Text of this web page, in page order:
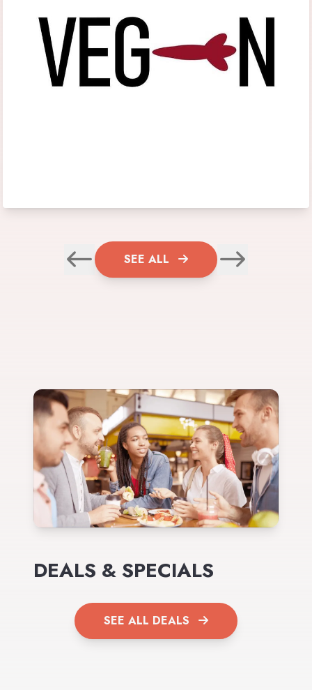
SEE ALL
DEALS & SPECIALS
SEE ALL DEALS